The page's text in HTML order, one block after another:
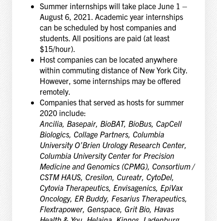
Summer internships will take place June 1 –
August 6, 2021. Academic year internships
can be scheduled by host companies and
students. All positions are paid (at least
$15/hour).
Host companies can be located anywhere
within commuting distance of New York City.
However, some internships may be offered
remotely.
Companies that served as hosts for summer
2020 include:
Ancilia, Basepair, BioBAT, BioBus, CapCell
Biologics, Collage Partners, Columbia
University O’Brien Urology Research Center,
Columbia University Center for Precision
Medicine and Genomics (CPMG), Consortium /
CSTM HAUS, Cresilon, Cureatr, CytoDel,
Cytovia Therapeutics, Envisagenics, EpiVax
Oncology, ER Buddy, Fesarius Therapeutics,
Flextrapower, Genspace, Grit Bio, Havas